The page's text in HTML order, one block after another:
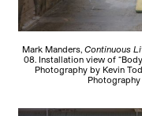
Mark Manders, Continuous
08. Installation view of
Photography by Kevin
Photography